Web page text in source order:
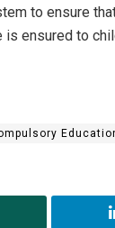
to ensure
ensured to